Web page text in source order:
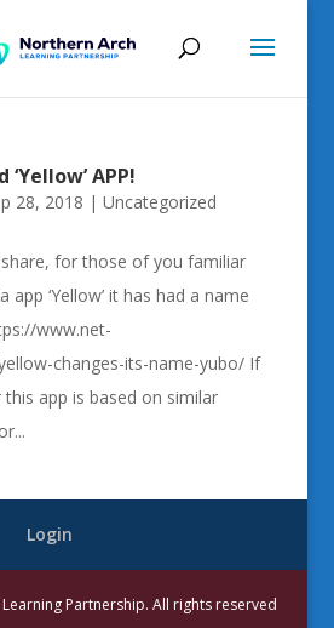
APP!
28, 2018 | Uncategorized
for those of you familiar
‘Yellow’ it has had a name
www.net-
changes-its-name-yubo/ If
app is based on similar
Login
Partnership. All rights reserved